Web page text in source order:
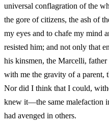
universal conflagration of the
the gore of citizens, the ash of
my eyes and to chafe my mind
resisted him; and not only that
his kinsmen, the Marcelli,
with me the gravity of a parent,
Nor did I think that I could,
knew it—the same malefaction
had avenged in others.